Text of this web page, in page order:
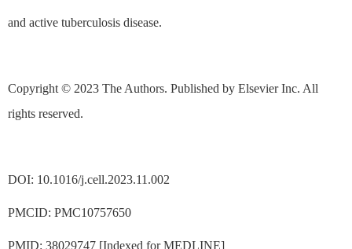
and active tuberculosis disease.
Copyright © 2023 The Authors. Published by Elsevier Inc. All
rights reserved.
DOI: 10.1016/j.cell.2023.11.002
PMCID: PMC10757650
PMID: 38029747 [Indexed for MEDLINE]